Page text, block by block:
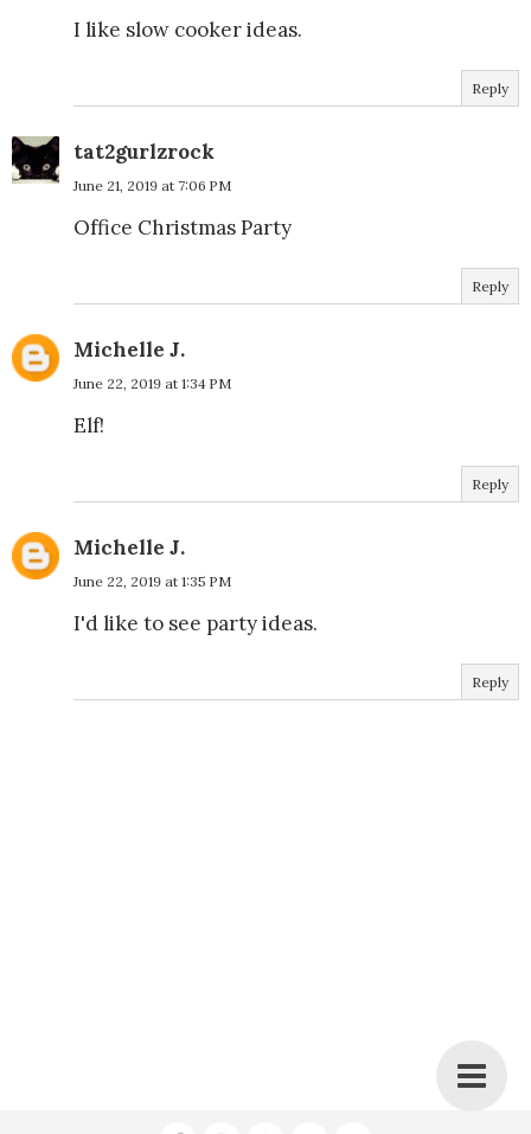
I like slow cooker ideas.
Reply
tat2gurlzrock
June 21, 2019 at 7:06 PM
Office Christmas Party
Reply
Michelle J.
June 22, 2019 at 1:34 PM
Elf!
Reply
Michelle J.
June 22, 2019 at 1:35 PM
I'd like to see party ideas.
Reply